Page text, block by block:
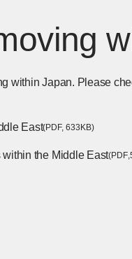
within Japan. Please
East(PDF, ​ ​633KB)
within the Middle East(PDF,